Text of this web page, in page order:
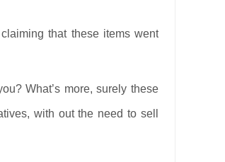
that these items went
What’s more, surely these
with out the need to sell